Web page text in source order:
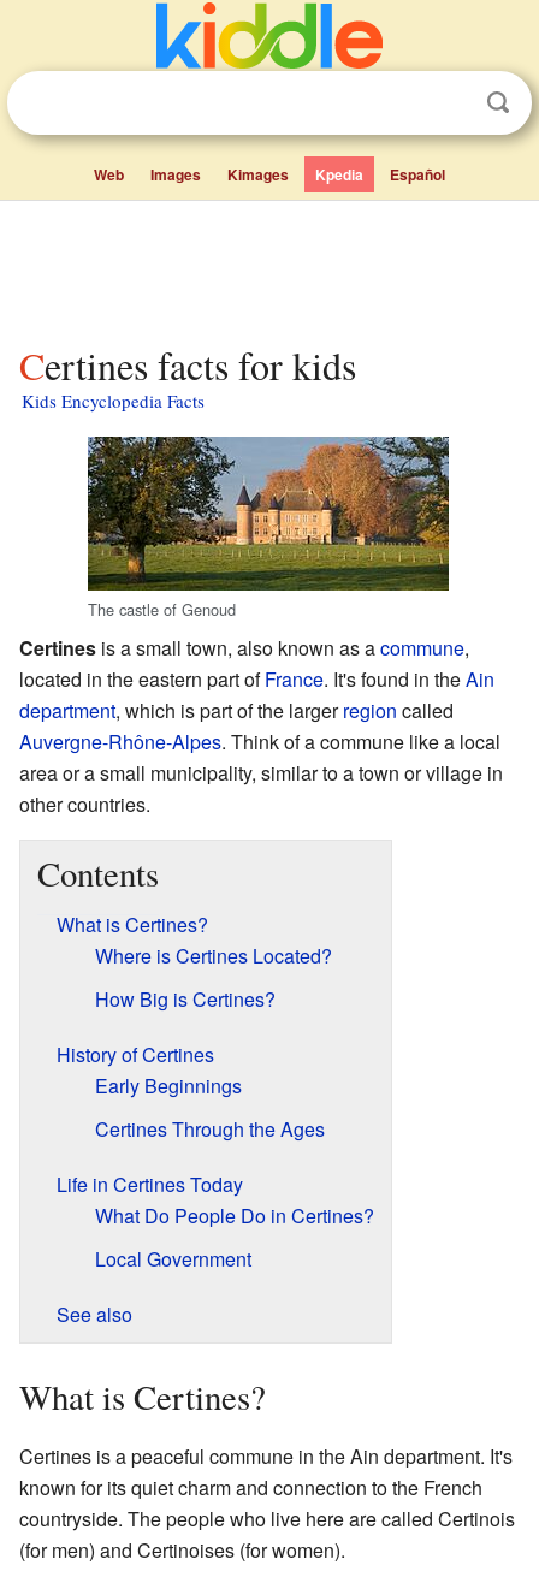
Web Images Kimages Kpedia Español
Certines facts for kids
Kids Encyclopedia Facts
The castle of Genoud
Certines is a small town, also known as acommune,
located in the eastern part ofFrance. It's found in theAin
department, which is part of the largerregion called
Auvergne-Rhône-Alpes. Think of a commune like a local
area or a small municipality, similar to a town or village in
other countries.
Contents
What is Certines?
Where is Certines Located?
How Big is Certines?
History of Certines
Early Beginnings
Certines Through the Ages
Life in Certines Today
What Do People Do in Certines?
Local Government
See also
What is Certines?
Certines is a peaceful commune in the Ain department. It's
known for its quiet charm and connection to the French
countryside. The people who live here are called Certinois
(for men) and Certinoises (for women).